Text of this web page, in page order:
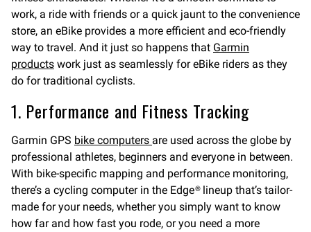
work, a ride with friends or a quick jaunt to the convenience
store, an eBike provides a more efficient and eco-friendly
way to travel. And it just so happens that Garmin
products work just as seamlessly for eBike riders as they
do for traditional cyclists.
1. Performance and Fitness Tracking
Garmin GPS bike computers are used across the globe by
professional athletes, beginners and everyone in between.
With bike-specific mapping and performance monitoring,
there’s a cycling computer in the Edge® lineup that’s tailor-
made for your needs, whether you simply want to know
how far and how fast you rode, or you need a more